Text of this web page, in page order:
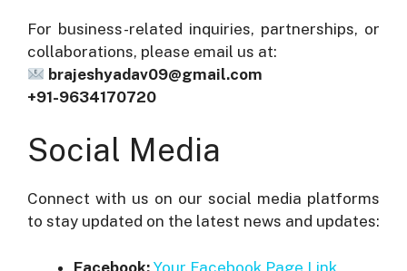
For business-related inquiries, partnerships, or
collaborations, please email us at:
brajeshyadav09@gmail.com
+91-9634170720
Social Media
Connect with us on our social media platforms
to stay updated on the latest news and updates:
Facebook: Your Facebook Page Link